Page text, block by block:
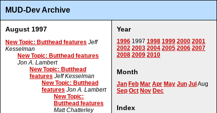
MUD-Dev Archive
Year
1996 1997 1998 1999 2000 2001
2002 2003 2004 2005 2006 2007
2008 2009 2010
Month
Jan Feb Mar Apr May Jun Jul Aug
Sep Oct Nov Dec
Index
August 1997
New Topic: Butthead features Jeff
Kesselman
New Topic: Butthead features
Jon A. Lambert
New Topic: Butthead
features Jeff Kesselman
New Topic: Butthead
features Jon A. Lambert
New Topic:
Butthead features
Matt Chatterley